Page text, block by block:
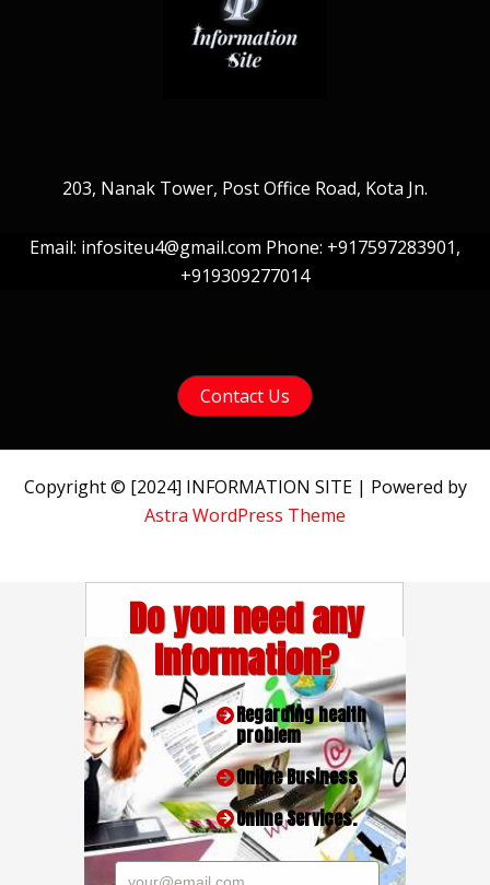
203, Nanak Tower, Post Office Road, Kota Jn.
Email: infositeu4@gmail.com Phone: +917597283901,
+919309277014
Contact Us
Copyright © [2024] INFORMATION SITE | Powered by
Astra WordPress Theme
Do you need any
Information?
Regarding health
problem
Online Business
Online Services.